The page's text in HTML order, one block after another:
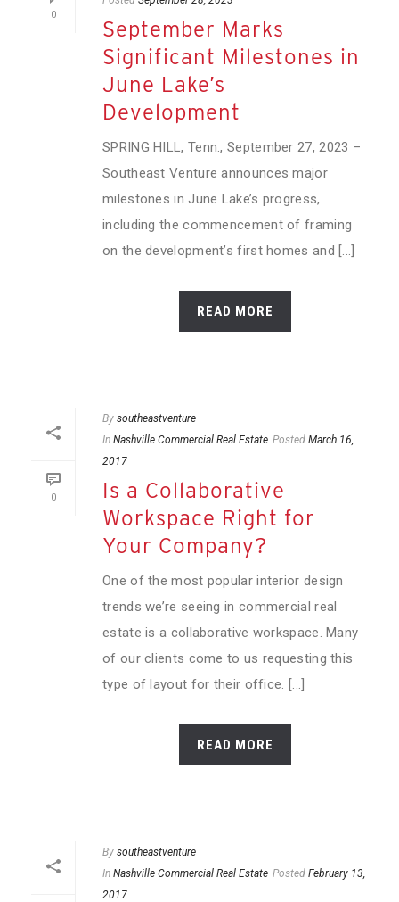
0
September Marks
Significant Milestones in
June Lake’s
Development
SPRING HILL, Tenn., September 27, 2023 –
Southeast Venture announces major
milestones in June Lake’s progress,
including the commencement of framing
on the development’s first homes and [...]
READ MORE
0
By southeastventure
In Nashville Commercial Real Estate Posted March 16,
2017
Is a Collaborative
Workspace Right for
Your Company?
One of the most popular interior design
trends we’re seeing in commercial real
estate is a collaborative workspace. Many
of our clients come to us requesting this
type of layout for their office. [...]
READ MORE
By southeastventure
In Nashville Commercial Real Estate Posted February 13,
2017